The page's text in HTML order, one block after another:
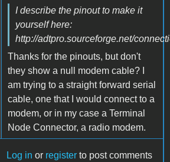
I describe the pinout to make it
yourself here:
http://adtpro.sourceforge.net/
Thanks for the pinouts, but don't
they show a null modem cable? I
am trying to a straight forward serial
cable, one that I would connect to a
modem, or in my case a Terminal
Node Connector, a radio modem.
Log in or register to post comments